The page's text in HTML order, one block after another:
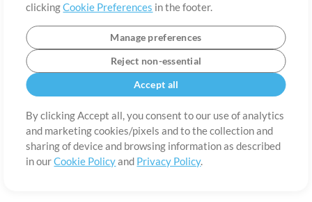
clickingCookie Preferences in the footer.
Manage preferences
Reject non-essential
Accept all
By clicking Accept all, you consent to our use of analytics
and marketing cookies/pixels and to the collection and
sharing of device and browsing information as described
in ourCookie Policyand Privacy Policy.
About Terms of Use Privacy Policy Cookie Preferences
Contact
©2006-2026 by MultiTracks.com LLC. All Rights Reserved.